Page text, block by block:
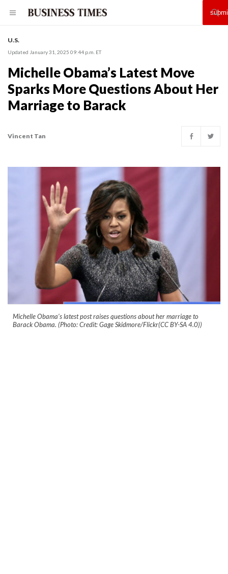
U.S.
Updated January 31, 2025 09:44 p.m. ET
Michelle Obama’s Latest Move
Sparks More Questions About Her
Marriage to Barack
Vincent Tan
Michelle Obama’s latest post raises questions about her marriage to
Barack Obama. (Photo: Credit: Gage Skidmore/Flickr(CC BY-SA 4.0))